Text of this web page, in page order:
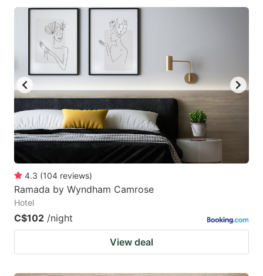
keyboard
shortcuts
for
changing
dates.
keyboard
changing
dates.
4.3 (104 reviews)
Ramada by Wyndham Camrose
Hotel
C$102 /night
View deal